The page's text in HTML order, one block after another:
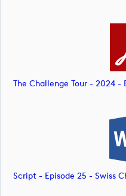
Script - Episode 25 - Swiss